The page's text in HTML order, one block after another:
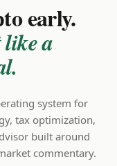
early.
like a
system for
tax optimization,
built around
commentary.